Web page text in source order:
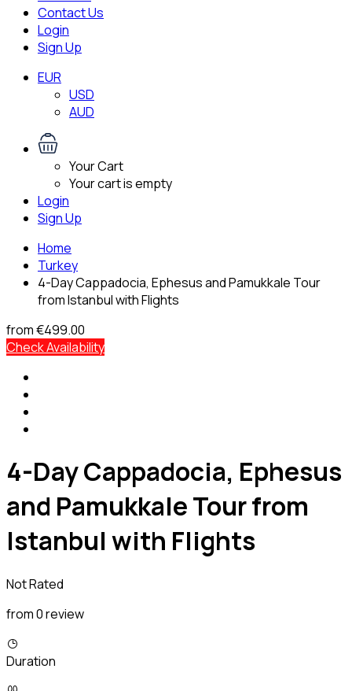
Contact Us
Login
Sign Up
EUR
USD
AUD
Your Cart
Your cart is empty
Login
Sign Up
Home
Turkey
4-Day Cappadocia, Ephesus and Pamukkale Tour
from Istanbul with Flights
from€499.00
Check Availability
4-Day Cappadocia, Ephesus
and Pamukkale Tour from
Istanbul with Flights
Not Rated
from 0 review
Duration